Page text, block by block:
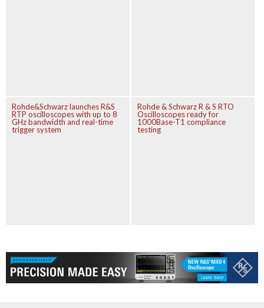
Rohde&Schwarz launches R&S
RTP oscilloscopes with up to 8
GHz bandwidth and real-time
trigger system
Rohde & Schwarz R & S RTO
Oscilloscopes ready for
1000Base-T1 compliance
testing